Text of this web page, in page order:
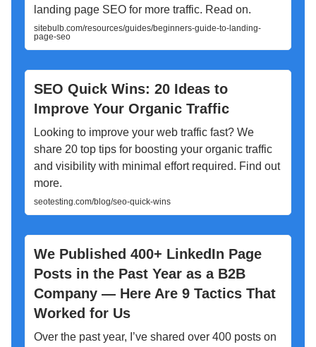
landing page SEO for more traffic. Read on.
sitebulb.com/resources/guides/beginners-guide-to-landing-
page-seo
SEO Quick Wins: 20 Ideas to
Improve Your Organic Traffic
Looking to improve your web traffic fast? We
share 20 top tips for boosting your organic traffic
and visibility with minimal effort required. Find out
more.
seotesting.com/blog/seo-quick-wins
We Published 400+ LinkedIn Page
Posts in the Past Year as a B2B
Company — Here Are 9 Tactics That
Worked for Us
Over the past year, I’ve shared over 400 posts on